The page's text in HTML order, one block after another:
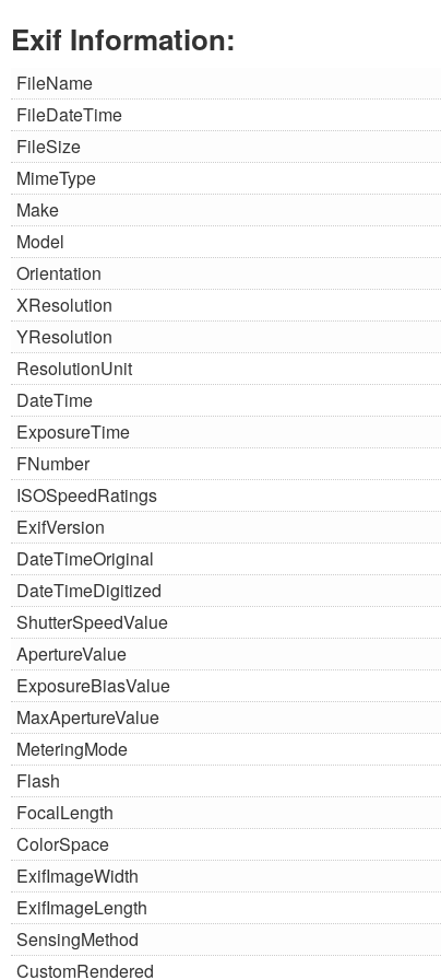
Exif Information:
FileName
FileDateTime
FileSize
MimeType
Make
Model
Orientation
XResolution
YResolution
ResolutionUnit
DateTime
ExposureTime
FNumber
ISOSpeedRatings
ExifVersion
DateTimeOriginal
DateTimeDigitized
ShutterSpeedValue
ApertureValue
ExposureBiasValue
MaxApertureValue
MeteringMode
Flash
FocalLength
ColorSpace
ExifImageWidth
ExifImageLength
SensingMethod
CustomRendered